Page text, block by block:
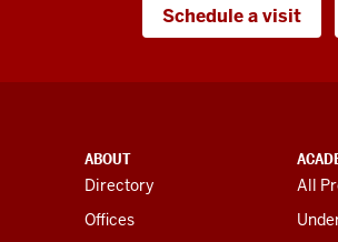
Schedule a visit
ABOUT
Directory
Offices
All